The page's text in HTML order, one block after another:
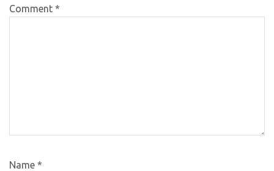
Comment *
Name *